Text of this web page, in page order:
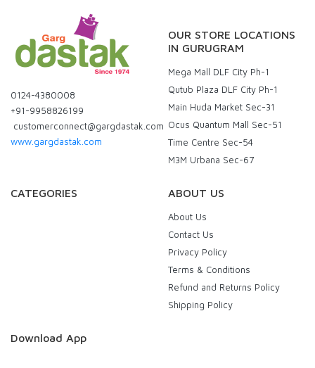
0124-4380008
+91-9958826199
customerconnect@gargdastak.com
www.gargdastak.com
OUR STORE LOCATIONS
IN GURUGRAM
Mega Mall DLF City Ph-1
Qutub Plaza DLF City Ph-1
Main Huda Market Sec-31
Ocus Quantum Mall Sec-51
Time Centre Sec-54
M3M Urbana Sec-67
CATEGORIES ABOUT US
About Us
Contact Us
Privacy Policy
Terms & Conditions
Refund and Returns Policy
Shipping Policy
Download App